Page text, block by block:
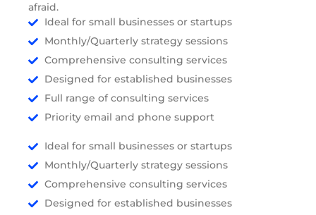
afraid.
Ideal for small businesses or startups
Monthly/Quarterly strategy sessions
Comprehensive consulting services
Designed for established businesses
Full range of consulting services
Priority email and phone support
Ideal for small businesses or startups
Monthly/Quarterly strategy sessions
Comprehensive consulting services
Designed for established businesses